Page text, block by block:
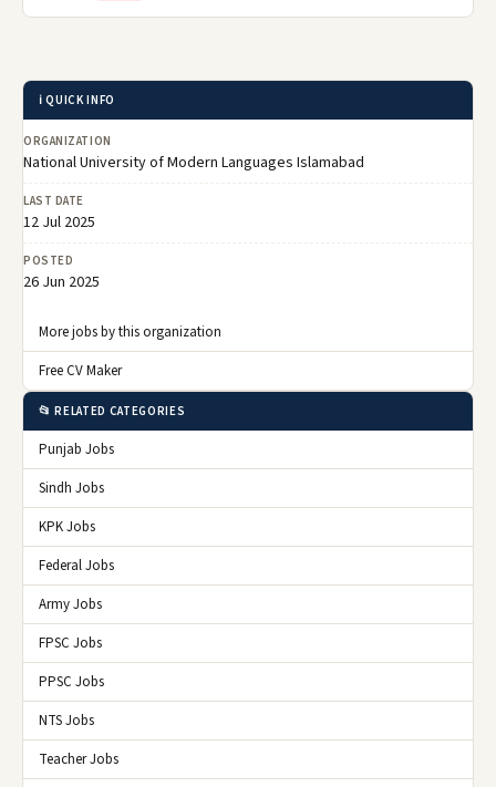
ℹ️ QUICK INFO
ORGANIZATION
National University of Modern Languages Islamabad
LAST DATE
12 Jul 2025
POSTED
26 Jun 2025
More jobs by this organization
Free CV Maker
📂 RELATED CATEGORIES
Punjab Jobs
Sindh Jobs
KPK Jobs
Federal Jobs
Army Jobs
FPSC Jobs
PPSC Jobs
NTS Jobs
Teacher Jobs